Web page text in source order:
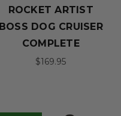
ROCKET ARTIST
BOSS DOG CRUISER
COMPLETE
$169.95